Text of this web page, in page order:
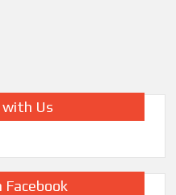
Us
Facebook